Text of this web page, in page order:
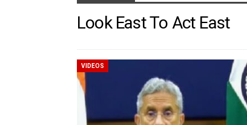
Look East To Act East
VIDEOS